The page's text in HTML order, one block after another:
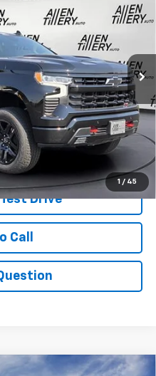
1 / 45
Ext.
$59,869
+$129
$59,998
Price
Drive
Call
Window Sticker